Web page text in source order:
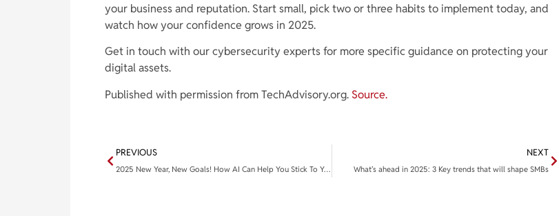
your business and reputation. Start small, pick two or three habits to implement today, and
watch how your confidence grows in 2025.
Get in touch with our cybersecurity experts for more specific guidance on protecting your
digital assets.
Published with permission from TechAdvisory.org. Source.
PREVIOUS
2025 New Year, New Goals! How AI Can Help You Stick To Your Resolutions
NEXT
What’s ahead in 2025: 3 Key trends that will shape SMBs